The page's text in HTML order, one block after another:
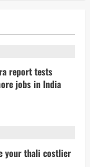
report tests
jobs in India
your thali costlier